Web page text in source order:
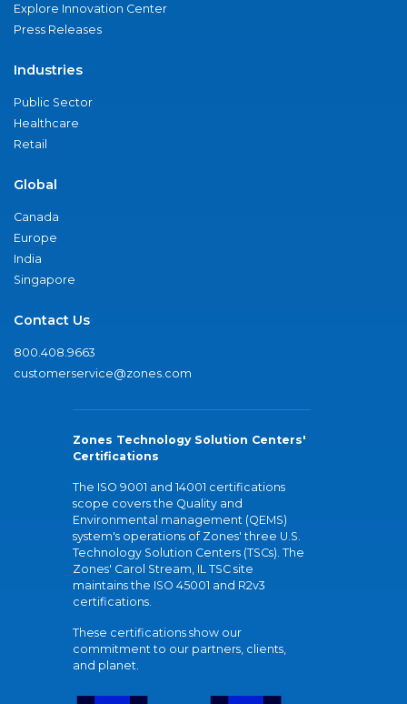
Explore Innovation Center
Press Releases
Industries
Public Sector
Healthcare
Retail
Global
Canada
Europe
India
Singapore
Contact Us
800.408.9663
customerservice@zones.com
Zones Technology Solution Centers'
Certifications
The ISO 9001 and 14001 certifications
scope covers the Quality and
Environmental management (QEMS)
system's operations of Zones' three U.S.
Technology Solution Centers (TSCs). The
Zones' Carol Stream, IL TSC site
maintains the ISO 45001 and R2v3
certifications.
These certifications show our
commitment to our partners, clients,
and planet.